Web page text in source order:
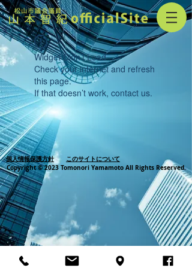
Widget Didn’t Load
Check your internet and refresh
this page.
If that doesn’t work, contact us.
個人情報保護方針
このサイトについて
Copyright © 2023 Tomonori Yamamoto All Rights Reserved.